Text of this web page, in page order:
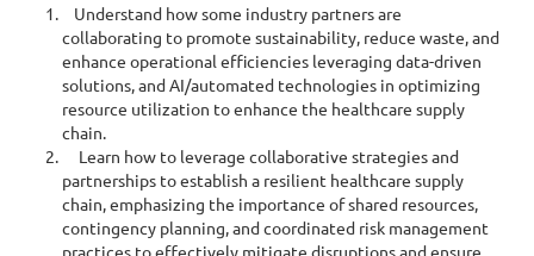
Understand how some industry partners are
collaborating to promote sustainability, reduce waste, and
enhance operational efficiencies leveraging data-driven
solutions, and AI/automated technologies in optimizing
resource utilization to enhance the healthcare supply
chain.
Learn how to leverage collaborative strategies and
partnerships to establish a resilient healthcare supply
chain, emphasizing the importance of shared resources,
contingency planning, and coordinated risk management
practices to effectively mitigate disruptions and ensure